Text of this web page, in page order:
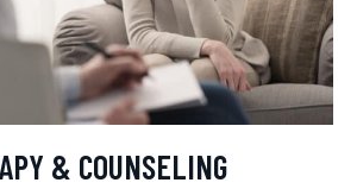
& COUNSELING